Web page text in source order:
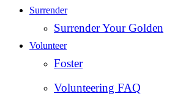
Surrender
Surrender Your Golden
Volunteer
Foster
Volunteering FAQ